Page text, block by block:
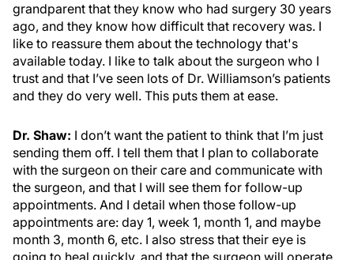
grandparent that they know who had surgery 30 years
ago, and they know how difficult that recovery was. I
like to reassure them about the technology that's
available today. I like to talk about the surgeon who I
trust and that I’ve seen lots of Dr. Williamson’s patients
and they do very well. This puts them at ease.
Dr. Shaw: I don’t want the patient to think that I’m just
sending them off. I tell them that I plan to collaborate
with the surgeon on their care and communicate with
the surgeon, and that I will see them for follow-up
appointments. And I detail when those follow-up
appointments are: day 1, week 1, month 1, and maybe
month 3, month 6, etc. I also stress that their eye is
going to heal quickly, and that the surgeon will operate